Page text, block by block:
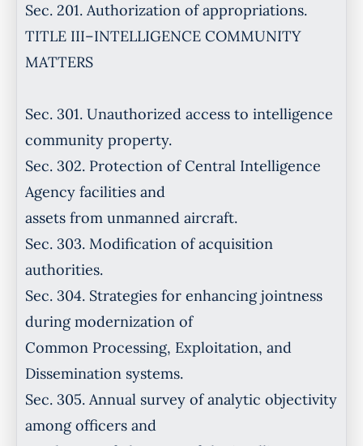
Sec. 201. Authorization of appropriations.
TITLE III–INTELLIGENCE COMMUNITY
MATTERS
Sec. 301. Unauthorized access to intelligence
community property.
Sec. 302. Protection of Central Intelligence
Agency facilities and
assets from unmanned aircraft.
Sec. 303. Modification of acquisition
authorities.
Sec. 304. Strategies for enhancing jointness
during modernization of
Common Processing, Exploitation, and
Dissemination systems.
Sec. 305. Annual survey of analytic objectivity
among officers and